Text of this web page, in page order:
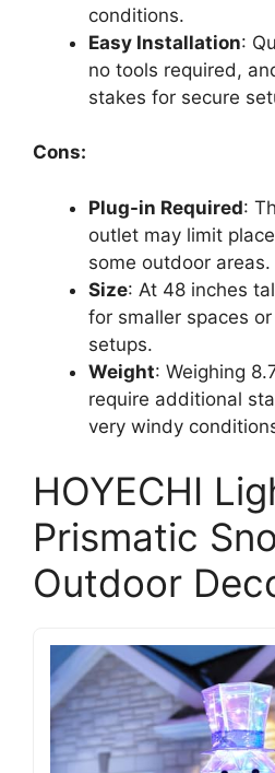
conditions.
Easy Installation:
no tools required,
stakes for secure
Cons:
Plug-in Required:
outlet may limit
some outdoor areas.
Size: At 48 inches
for smaller spaces
setups.
Weight: Weighing
require additional
very windy
HOYECHI
Prismatic
Outdoor